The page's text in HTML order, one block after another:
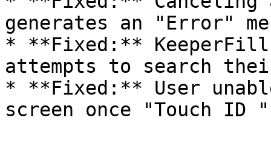
generates an "Error"
* **Fixed:** KeeperFill
attempts to search
* **Fixed:** User
screen once "Touch ID